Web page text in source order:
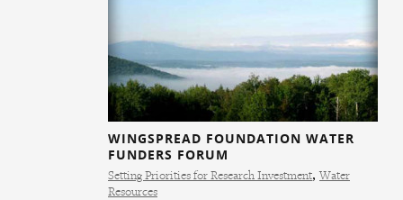
WINGSPREAD FOUNDATION WATER
FUNDERS FORUM
Setting Priorities for Research Investment, Water
Resources